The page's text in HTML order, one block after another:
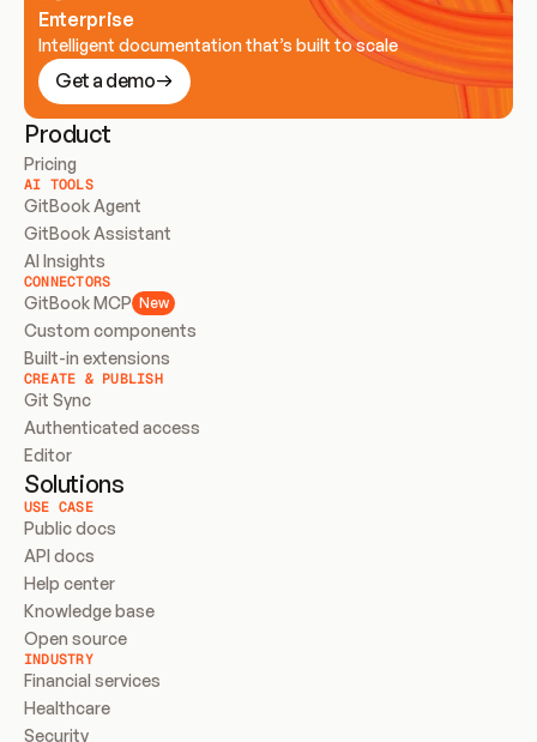
Enterprise
Intelligent documentation that’s built to scale
Get a demo
Product
Pricing
AI TOOLS
GitBook Agent
GitBook Assistant
AI Insights
CONNECTORS
GitBook MCP New
Custom components
Built-in extensions
CREATE & PUBLISH
Git Sync
Authenticated access
Editor
Solutions
USE CASE
Public docs
API docs
Help center
Knowledge base
Open source
INDUSTRY
Financial services
Healthcare
Security